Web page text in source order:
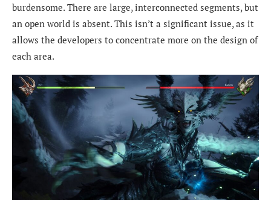
burdensome. There are large, interconnected segments, but
an open world is absent. This isn’t a significant issue, as it
allows the developers to concentrate more on the design of
each area.